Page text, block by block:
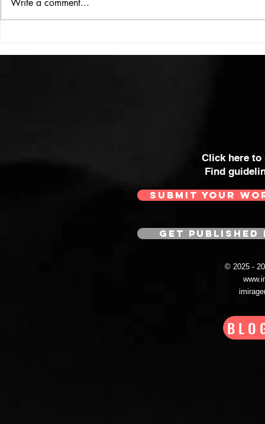
Write a comment...
Click here
Find
SUBMIT YOUR
GET
© 2025 -